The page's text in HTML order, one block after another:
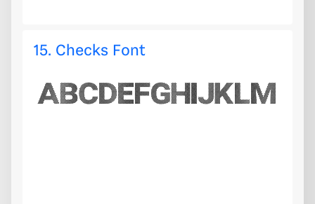
15. Checks Font